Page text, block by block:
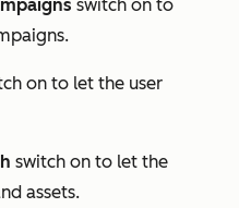
switch on to
on to let the user
switch on to let the
assets.